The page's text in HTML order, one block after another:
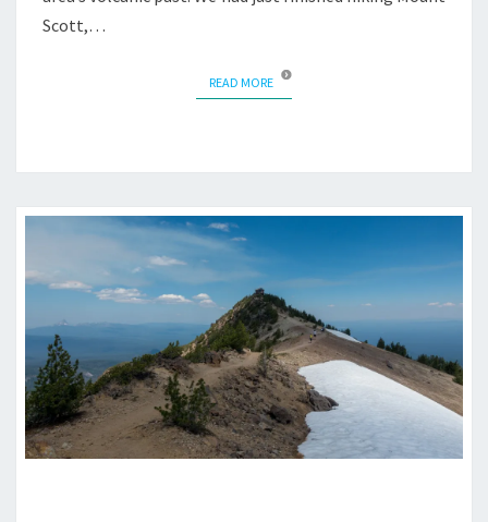
Scott,…
READ MOREREAD MORE